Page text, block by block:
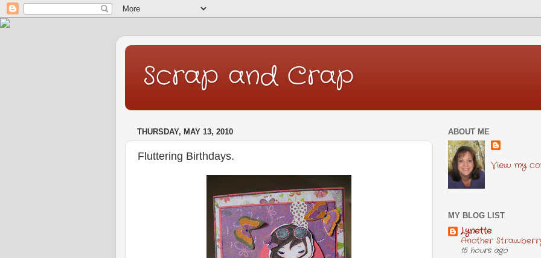
Scrap and Crap
THURSDAY, MAY 13, 2010
Fluttering Birthdays.
ABOUT ME
View my
MY BLOG LIST
Lynette
Another
15 hours ago